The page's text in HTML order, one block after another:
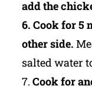
add the
6. Cook for 5
other side.
salted water
7. Cook for